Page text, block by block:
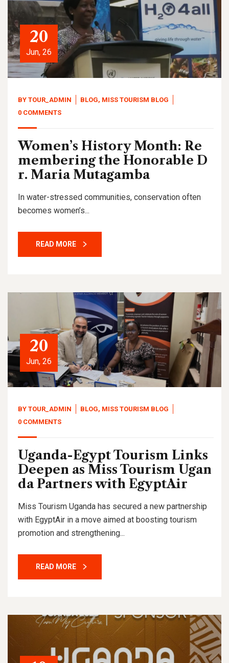
20
Jun, 26
BY TOUR_ADMIN BLOG, MISS TOURISM BLOG
0 COMMENTS
Women’s History Month: Re
membering the Honorable D
r. Maria Mutagamba
In water-stressed communities, conservation often
becomes women’s...
READ MORE
20
Jun, 26
BY TOUR_ADMIN BLOG, MISS TOURISM BLOG
0 COMMENTS
Uganda-Egypt Tourism Links
Deepen as Miss Tourism Ugan
da Partners with EgyptAir
Miss Tourism Uganda has secured a new partnership
with EgyptAir in a move aimed at boosting tourism
promotion and strengthening...
READ MORE